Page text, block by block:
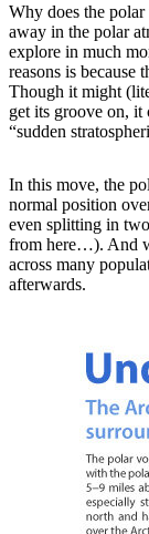
Why does the
away in the polar
explore in much
reasons is because
Though it might
get its groove on,
“sudden
In this move, the
normal position
even splitting in
from here…). And
across many
afterwards.